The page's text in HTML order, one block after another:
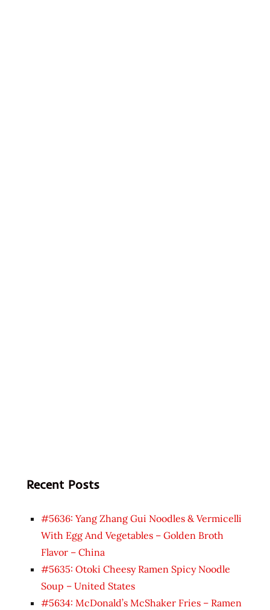
Recent Posts
#5636: Yang Zhang Gui Noodles & Vermicelli
With Egg And Vegetables – Golden Broth
Flavor – China
#5635: Otoki Cheesy Ramen Spicy Noodle
Soup – United States
#5634: McDonald’s McShaker Fries – Ramen